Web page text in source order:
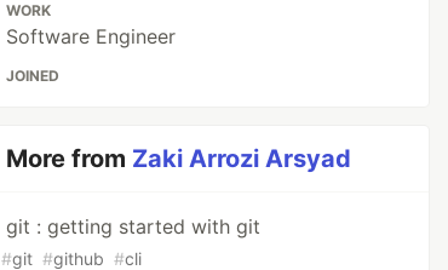
WORK
Software Engineer
JOINED
More from Zaki Arrozi Arsyad
git : getting started with git
#git #github #cli